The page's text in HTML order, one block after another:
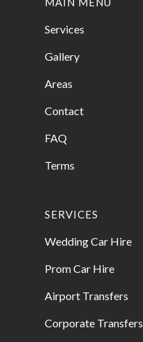
Services
Gallery
Areas
Contact
FAQ
Terms
SERVICES
Wedding Car Hire
Prom Car Hire
Airport Transfers
Corporate Transfers